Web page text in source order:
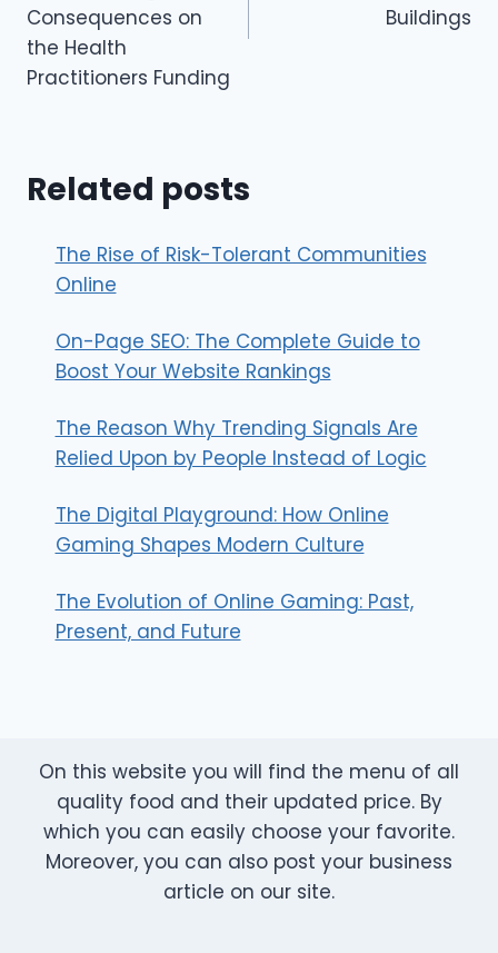
Consequences on
the Health
Practitioners Funding
Buildings
Related posts
The Rise of Risk-Tolerant Communities
Online
On-Page SEO: The Complete Guide to
Boost Your Website Rankings
The Reason Why Trending Signals Are
Relied Upon by People Instead of Logic
The Digital Playground: How Online
Gaming Shapes Modern Culture
The Evolution of Online Gaming: Past,
Present, and Future
On this website you will find the menu of all
quality food and their updated price. By
which you can easily choose your favorite.
Moreover, you can also post your business
article on our site.